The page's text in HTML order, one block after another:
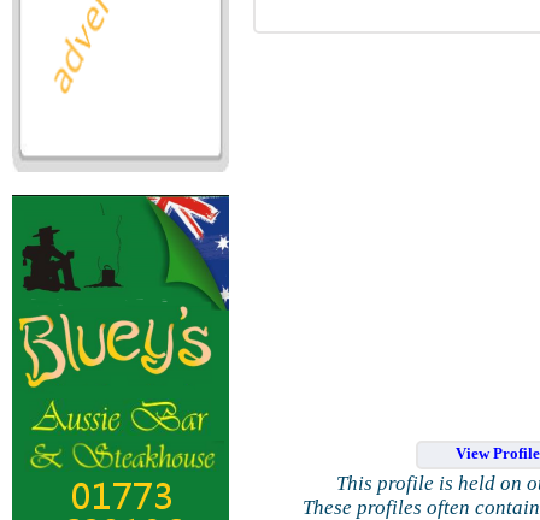
View
This profile is held on
These profiles often